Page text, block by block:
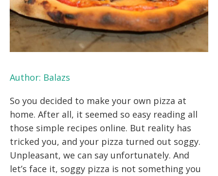
Author: Balazs
So you decided to make your own pizza at
home. After all, it seemed so easy reading all
those simple recipes online. But reality has
tricked you, and your pizza turned out soggy.
Unpleasant, we can say unfortunately. And
let’s face it, soggy pizza is not something you